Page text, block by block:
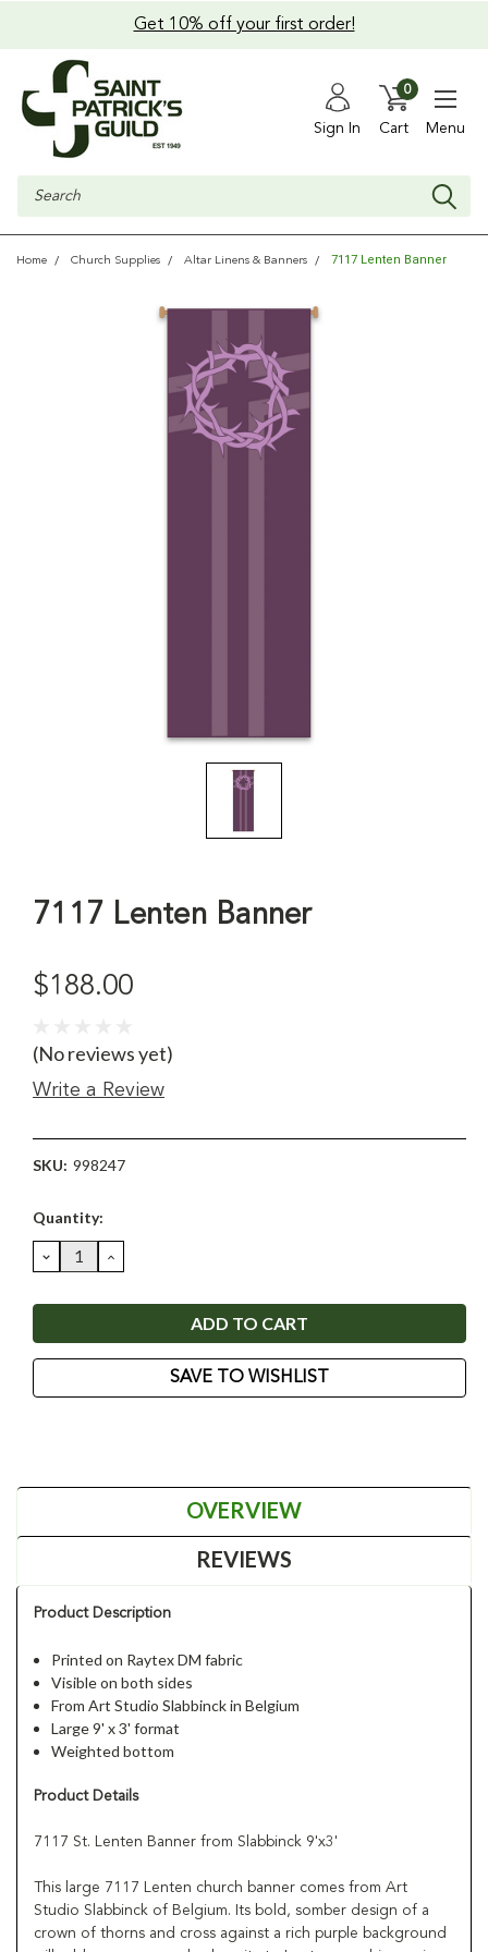
Get 10% off your first order!
Sign In Cart
0
Menu
Search
Home Church Supplies Altar Linens & Banners 7117 Lenten Banner
7117 Lenten Banner
$188.00
(No reviews yet)
Write a Review
SKU: 998247
Current
Quantity:
DECREASE
QUANTITY:
INCREASE
QUANTITY:
SAVE TO WISHLIST
OVERVIEW
REVIEWS
Product Description
Printed on Raytex DM fabric
Visible on both sides
From Art Studio Slabbinck in Belgium
Large 9' x 3' format
Weighted bottom
Product Details
7117 St. Lenten Banner from Slabbinck 9'x3'
This large 7117 Lenten church banner comes from Art
Studio Slabbinck of Belgium. Its bold, somber design of a
crown of thorns and cross against a rich purple background